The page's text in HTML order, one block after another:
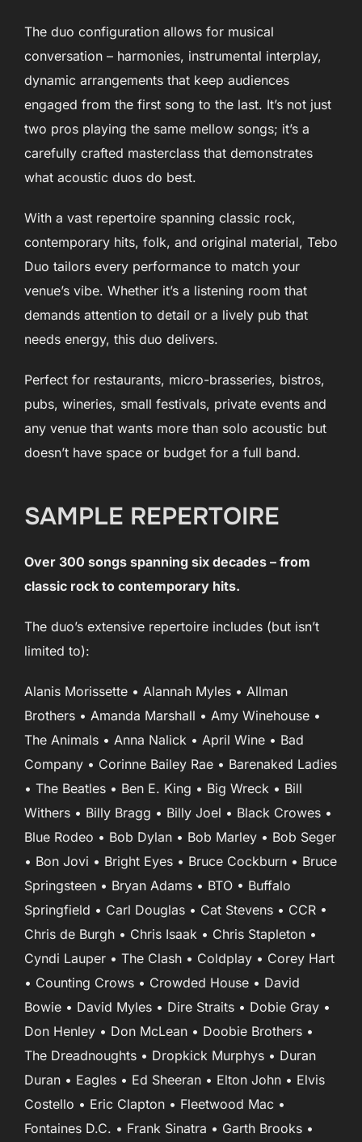
The duo configuration allows for musical
conversation – harmonies, instrumental interplay,
dynamic arrangements that keep audiences
engaged from the first song to the last. It’s not just
two pros playing the same mellow songs; it’s a
carefully crafted masterclass that demonstrates
what acoustic duos do best.
With a vast repertoire spanning classic rock,
contemporary hits, folk, and original material, Tebo
Duo tailors every performance to match your
venue’s vibe. Whether it’s a listening room that
demands attention to detail or a lively pub that
needs energy, this duo delivers.
Perfect for restaurants, micro-brasseries, bistros,
pubs, wineries, small festivals, private events and
any venue that wants more than solo acoustic but
doesn’t have space or budget for a full band.
SAMPLE REPERTOIRE
Over 300 songs spanning six decades – from
classic rock to contemporary hits.
The duo’s extensive repertoire includes (but isn’t
limited to):
Alanis Morissette • Alannah Myles • Allman
Brothers • Amanda Marshall • Amy Winehouse •
The Animals • Anna Nalick • April Wine • Bad
Company • Corinne Bailey Rae • Barenaked Ladies
• The Beatles • Ben E. King • Big Wreck • Bill
Withers • Billy Bragg • Billy Joel • Black Crowes •
Blue Rodeo • Bob Dylan • Bob Marley • Bob Seger
• Bon Jovi • Bright Eyes • Bruce Cockburn • Bruce
Springsteen • Bryan Adams • BTO • Buffalo
Springfield • Carl Douglas • Cat Stevens • CCR •
Chris de Burgh • Chris Isaak • Chris Stapleton •
Cyndi Lauper • The Clash • Coldplay • Corey Hart
• Counting Crows • Crowded House • David
Bowie • David Myles • Dire Straits • Dobie Gray •
Don Henley • Don McLean • Doobie Brothers •
The Dreadnoughts • Dropkick Murphys • Duran
Duran • Eagles • Ed Sheeran • Elton John • Elvis
Costello • Eric Clapton • Fleetwood Mac •
Fontaines D.C. • Frank Sinatra • Garth Brooks •